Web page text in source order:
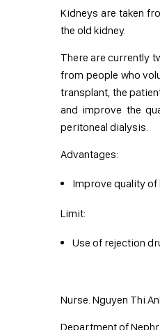
Kidneys are taken
the old kidney.
There are currently
from people who
transplant, the
and improve the
peritoneal dialysis.
Advantages:
Improve quality of
Limit:
Use of rejection
Nurse. Nguyen Thi
Department of